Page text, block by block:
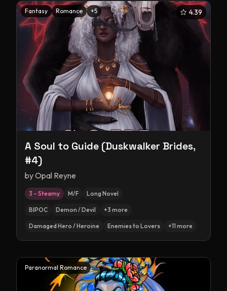
Fantasy Romance +5 4.39
A Soul to Guide (Duskwalker Brides,
#4)
byOpal Reyne
3 – Steamy M/F Long Novel
BIPOC Demon / Devil +3 more
Damaged Hero / Heroine Enemies to Lovers +11 more
Paranormal Romance